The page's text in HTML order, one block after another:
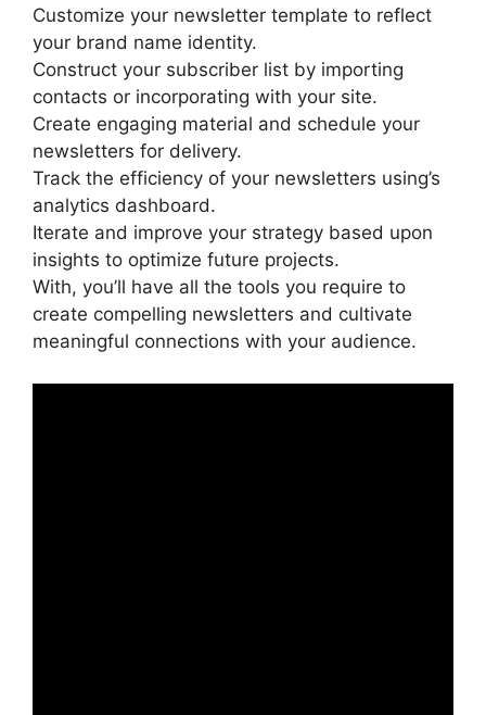
Customize your newsletter template to reflect
your brand name identity.
Construct your subscriber list by importing
contacts or incorporating with your site.
Create engaging material and schedule your
newsletters for delivery.
Track the efficiency of your newsletters using’s
analytics dashboard.
Iterate and improve your strategy based upon
insights to optimize future projects.
With, you’ll have all the tools you require to
create compelling newsletters and cultivate
meaningful connections with your audience.